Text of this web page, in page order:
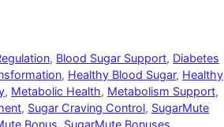
, Blood Sugar Support, Diabetes
, Healthy Blood Sugar, Healthy
, Metabolic Health, Metabolism Support,
, Sugar Craving Control, SugarMute